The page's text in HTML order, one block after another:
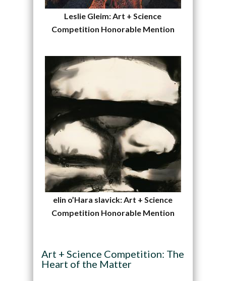
Leslie Gleim: Art + Science
Competition Honorable Mention
elin o’Hara slavick: Art + Science
Competition Honorable Mention
Art + Science Competition: The
Heart of the Matter